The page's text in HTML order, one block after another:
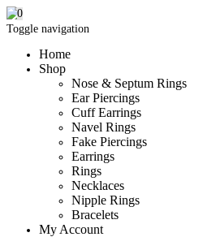
Toggle navigation
Home
Shop
Nose & Septum Rings
Ear Piercings
Cuff Earrings
Navel Rings
Fake Piercings
Earrings
Rings
Necklaces
Nipple Rings
Bracelets
My Account
0